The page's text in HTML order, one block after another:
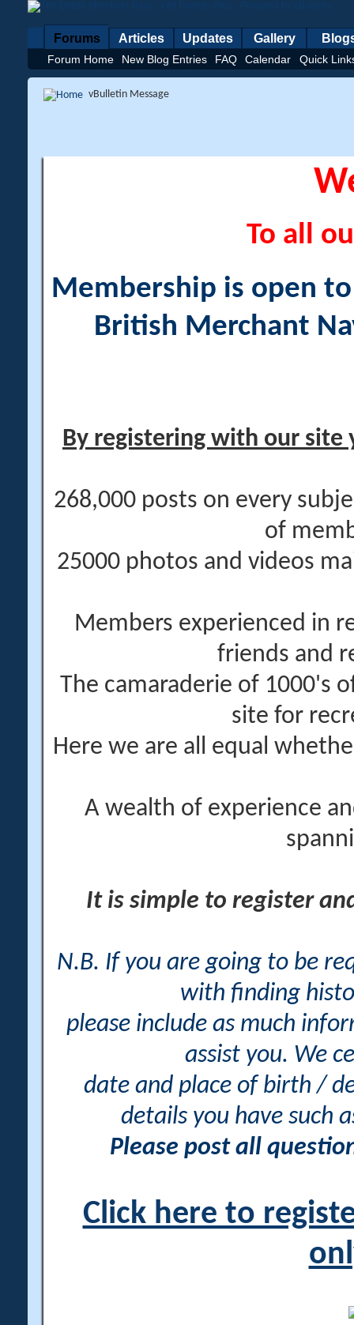
Forums
Forum Home New Blog Entries FAQ Calendar Quick
Articles Updates Gallery
vBulletin Message
To all
Membership is open
British Merchant
By registering with our site
268,000 posts on every
of
25000 photos and videos
Members experienced in
friends and
The camaraderie of 1000's
site for
Here we are all equal
A wealth of experience
It is simple to register
N.B. If you are going to be
with finding
please include as much
assist you. We
date and place of birth /
details you have such
Please post all
Click here to